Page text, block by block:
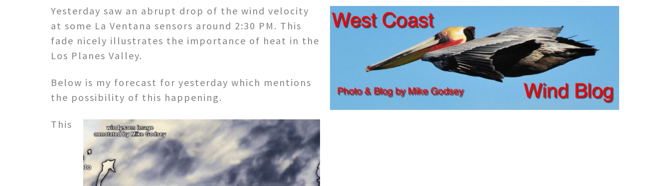
Yesterday saw an abrupt drop of the wind velocity
at some La Ventana sensors around 2:30 PM. This
fade nicely illustrates the importance of heat in the
Los Planes Valley.
Below is my forecast for yesterday which mentions
the possibility of this happening.
This